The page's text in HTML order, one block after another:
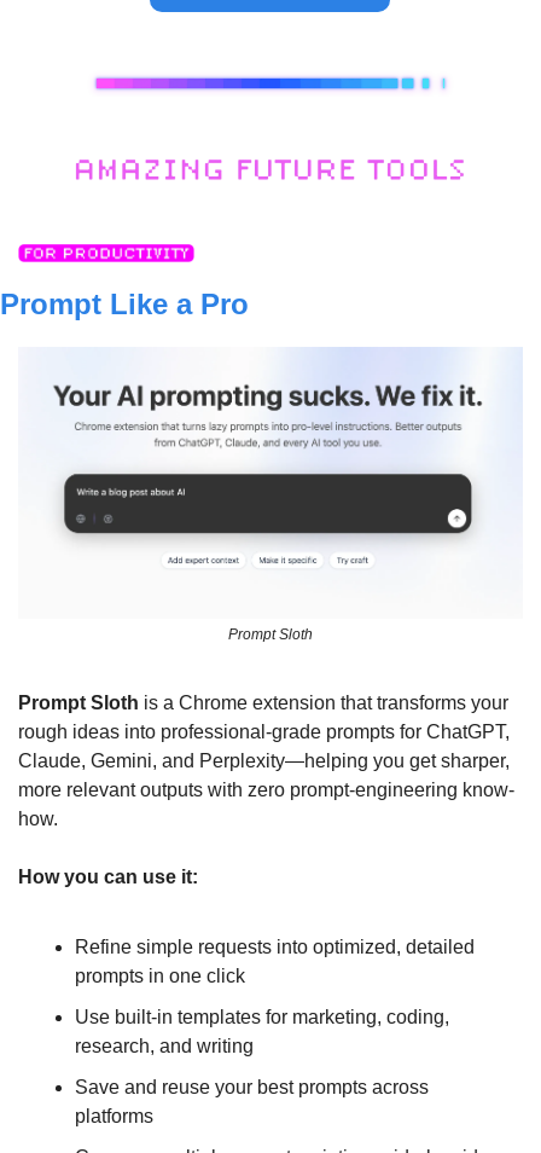
Prompt Like a Pro
Prompt Sloth
Prompt Sloth is a Chrome extension that transforms your
rough ideas into professional-grade prompts for ChatGPT,
Claude, Gemini, and Perplexity—helping you get sharper,
more relevant outputs with zero prompt-engineering know-
how.
How you can use it:
Refine simple requests into optimized, detailed
prompts in one click
Use built-in templates for marketing, coding,
research, and writing
Save and reuse your best prompts across
platforms